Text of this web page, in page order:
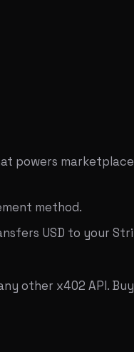
powers
method.
USD to your
other x402 API.